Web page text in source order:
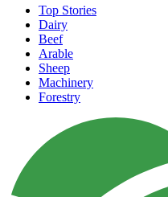
Top Stories
Dairy
Beef
Arable
Sheep
Machinery
Forestry